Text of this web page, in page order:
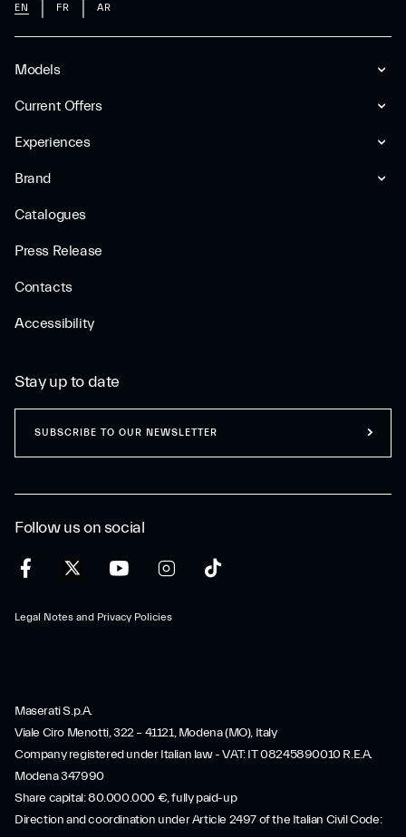
Models
Current Offers
Experiences
Brand
Catalogues
Press Release
Contacts
Accessibility
EN FR AR
Follow us on social
Legal Notes and Privacy Policies
Stay up to date
SUBSCRIBE TO OUR NEWSLETTER
Maserati S.p.A.
Viale Ciro Menotti, 322 – 41121, Modena (MO), Italy
Company registered under Italian law - VAT: IT 08245890010 R.E.A.
Modena 347990
Share capital: 80.000.000 €, fully paid-up
Direction and coordination under Article 2497 of the Italian Civil Code: